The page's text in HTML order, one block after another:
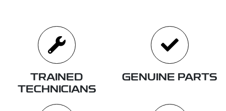
TRAINED
TECHNICIANS
GENUINE PARTS